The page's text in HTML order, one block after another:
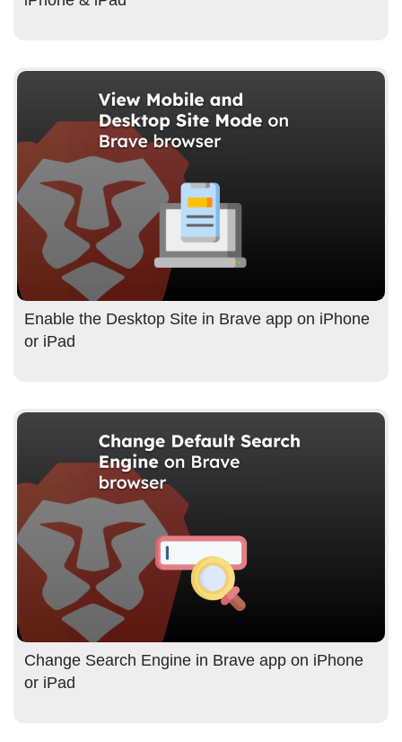
Enable the Desktop Site in Brave app on iPhone
or iPad
Change Search Engine in Brave app on iPhone
or iPad